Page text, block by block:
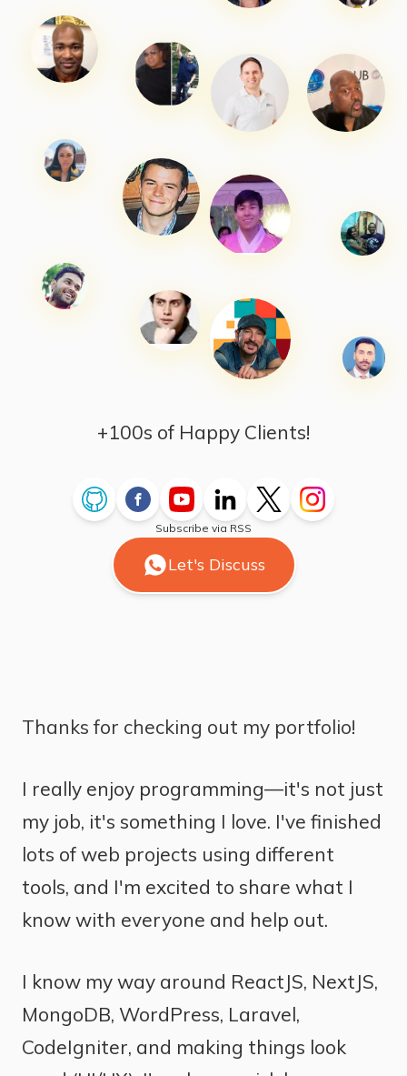
+100s of Happy Clients!
Subscribe via RSS
Let's Discuss
Thanks for checking out my portfolio!
I really enjoy programming—it's not just
my job, it's something I love. I've finished
lots of web projects using different
tools, and I'm excited to share what I
know with everyone and help out.
I know my way around ReactJS, NextJS,
MongoDB, WordPress, Laravel,
CodeIgniter, and making things look